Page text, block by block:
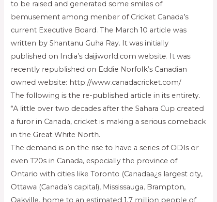
to be raised and generated some smiles of
bemusement among menber of Cricket Canada’s
current Executive Board. The March 10 article was
written by Shantanu Guha Ray. It was initially
published on India’s daijiworld.com website. It was
recently republished on Eddie Norfolk’s Canadian
owned website: http://www.canadacricket.com/
The following is the re-published article in its entirety.
“A little over two decades after the Sahara Cup created
a furor in Canada, cricket is making a serious comeback
in the Great White North.
The demand is on the rise to have a series of ODIs or
even T20s in Canada, especially the province of
Ontario with cities like Toronto (Canadaa¿s largest city,
Ottawa (Canada’s capital), Mississauga, Brampton,
Oakville, home to an estimated 1.7 million people of